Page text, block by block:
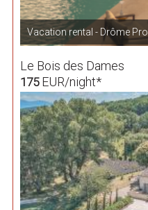
Vacation rental - Drôme
Le Bois des Dames
175EUR/night*